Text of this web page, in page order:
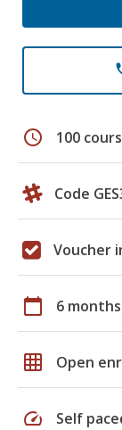
schedule 100
Code
Voucher
calendar_today 6 months
grid_on Open
speed Self